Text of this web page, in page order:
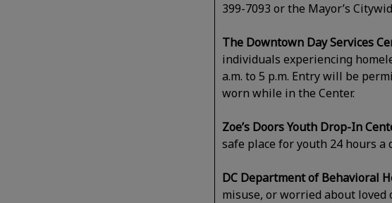
399-7093 or the Mayor’s
The Downtown Day Services
individuals experiencing
a.m. to 5 p.m. Entry will be
worn while in the Center.
Zoe’s Doors Youth Drop-In
safe place for youth 24 hours a
DC Department of Behavioral
misuse, or worried about